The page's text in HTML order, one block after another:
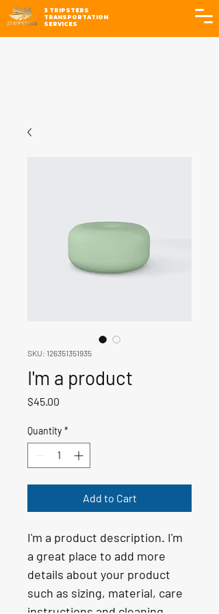
3 TRIPSTERS
TRANSPORTATION
SERVICES
SKU: 126351351935
I'm a product
$45.00
Quantity *
Add to Cart
I'm a product description. I'm
a great place to add more
details about your product
such as sizing, material, care